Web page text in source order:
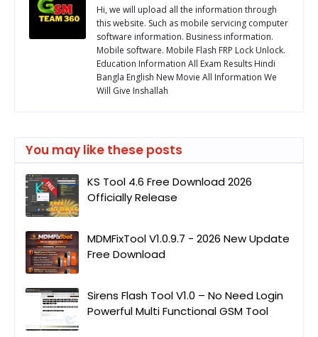
Hi, we will upload all the information through
this website. Such as mobile servicing computer
software information. Business information.
Mobile software. Mobile Flash FRP Lock Unlock.
Education Information All Exam Results Hindi
Bangla English New Movie All Information We
Will Give Inshallah
You may like these posts
KS Tool 4.6 Free Download 2026
Officially Release
MDMFixTool V1.0.9.7 - 2026 New Update
Free Download
Sirens Flash Tool V1.0 – No Need Login
Powerful Multi Functional GSM Tool